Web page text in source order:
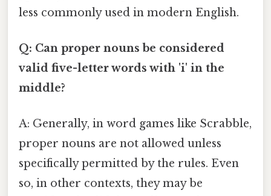
less commonly used in modern English.
Q: Can proper nouns be considered
valid five-letter words with 'i' in the
middle?
A: Generally, in word games like Scrabble,
proper nouns are not allowed unless
specifically permitted by the rules. Even
so, in other contexts, they may be